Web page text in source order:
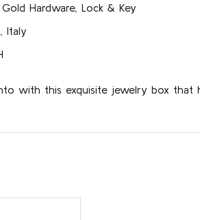
Hardware, Lock & Key
Italy
with this exquisite jewelry box